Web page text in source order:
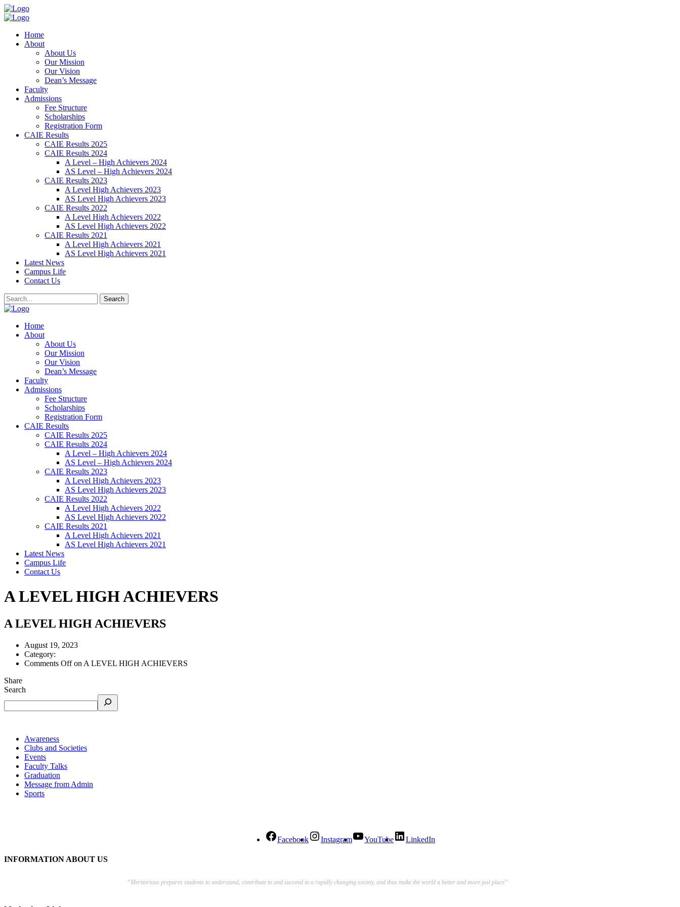
Home
About
About Us
Our Mission
Our Vision
Dean’s Message
Faculty
Admissions
Fee Structure
Scholarships
Registration Form
CAIE Results
CAIE Results 2025
CAIE Results 2024
A Level – High Achievers 2024
AS Level – High Achievers 2024
CAIE Results 2023
A Level High Achievers 2023
AS Level High Achievers 2023
CAIE Results 2022
A Level High Achievers 2022
AS Level High Achievers 2022
CAIE Results 2021
A Level High Achievers 2021
AS Level High Achievers 2021
Latest News
Campus Life
Contact Us
Search
Home
About
About Us
Our Mission
Our Vision
Dean’s Message
Faculty
Admissions
Fee Structure
Scholarships
Registration Form
CAIE Results
CAIE Results 2025
CAIE Results 2024
A Level – High Achievers 2024
AS Level – High Achievers 2024
CAIE Results 2023
A Level High Achievers 2023
AS Level High Achievers 2023
CAIE Results 2022
A Level High Achievers 2022
AS Level High Achievers 2022
CAIE Results 2021
A Level High Achievers 2021
AS Level High Achievers 2021
Latest News
Campus Life
Contact Us
A LEVEL HIGH ACHIEVERS
A LEVEL HIGH ACHIEVERS
August 19, 2023
Category:
Comments Offon A LEVEL HIGH ACHIEVERS
Share
Search
Awareness
Clubs and Societies
Events
Faculty Talks
Graduation
Message from Admin
Sports
Facebook Instagram YouTube LinkedIn
INFORMATION ABOUT US
“Meritorious prepares students to understand, contribute to and succeed in a rapidly changing society, and thus make the world a better and more just place”